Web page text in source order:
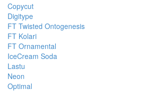
Copycut
Digitype
FT Twisted Ontogenesis
FT Kolari
FT Ornamental
IceCream Soda
Lastu
Neon
Optimal